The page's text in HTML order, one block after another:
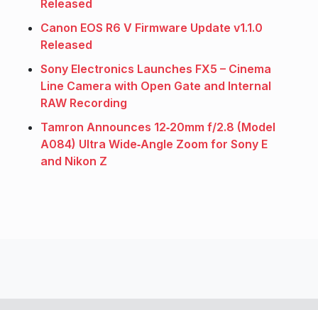
Released
Canon EOS R6 V Firmware Update v1.1.0
Released
Sony Electronics Launches FX5 – Cinema
Line Camera with Open Gate and Internal
RAW Recording
Tamron Announces 12‑20mm f/2.8 (Model
A084) Ultra Wide‑Angle Zoom for Sony E
and Nikon Z